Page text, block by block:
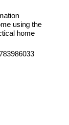
using the
home